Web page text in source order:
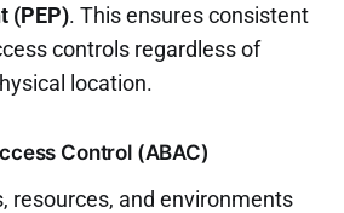
(PEP). This ensures consistent
controls regardless of
location.
Control (ABAC)
resources, and environments